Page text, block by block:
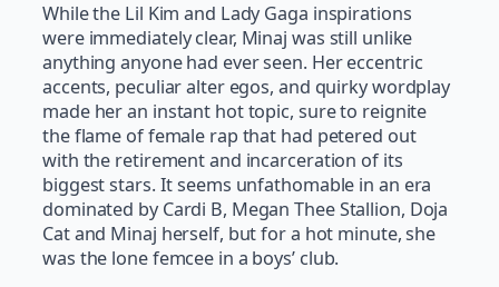
While the Lil Kim and Lady Gaga inspirations
were immediately clear, Minaj was still unlike
anything anyone had ever seen. Her eccentric
accents, peculiar alter egos, and quirky wordplay
made her an instant hot topic, sure to reignite
the flame of female rap that had petered out
with the retirement and incarceration of its
biggest stars. It seems unfathomable in an era
dominated by Cardi B, Megan Thee Stallion, Doja
Cat and Minaj herself, but for a hot minute, she
was the lone femcee in a boys’ club.